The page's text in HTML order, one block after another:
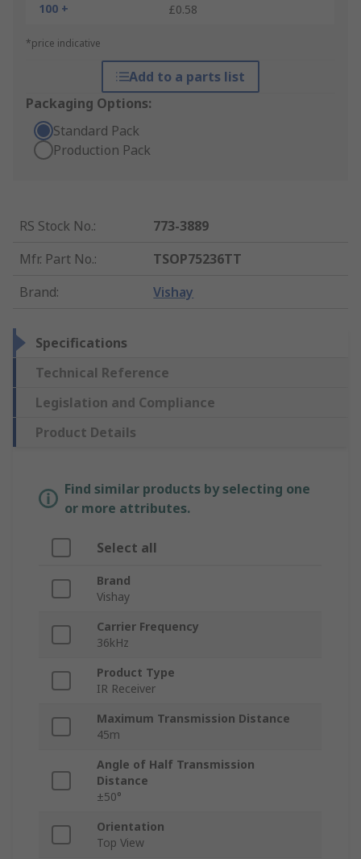
100 +
£0.58
*price indicative
Add to a parts list
Packaging Options:
Standard Pack
Production Pack
RS Stock No.:
773-3889
Mfr. Part No.:
TSOP75236TT
Brand: Vishay
Specifications
Technical Reference
Legislation and Compliance
Product Details
Find similar products by selecting one
or more attributes.
Select all
Brand
Vishay
Carrier Frequency
36kHz
Product Type
IR Receiver
Maximum Transmission Distance
45m
Angle of Half Transmission
Distance
±50°
Orientation
Top View